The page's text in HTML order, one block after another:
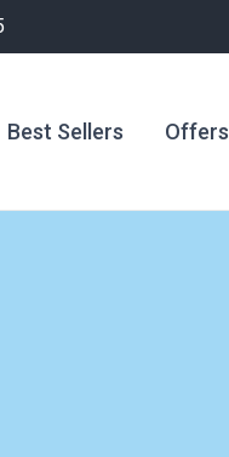
Best Sellers Offers